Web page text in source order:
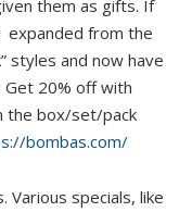
them as gifts. If
expanded from the
styles and now have
Get 20% off with
the box/set/pack
bombas.com/
Various specials, like